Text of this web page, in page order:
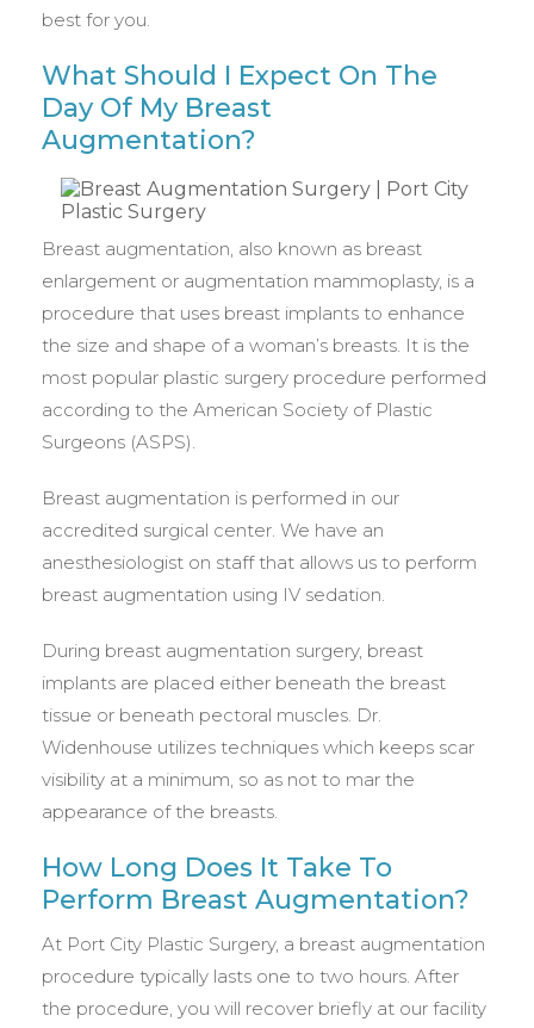
best for you.
What Should I Expect On The
Day Of My Breast
Augmentation?
Breast augmentation, also known as breast
enlargement or augmentation mammoplasty, is a
procedure that uses breast implants to enhance
the size and shape of a woman’s breasts. It is the
most popular plastic surgery procedure performed
according to the American Society of Plastic
Surgeons (ASPS).
Breast augmentation is performed in our
accredited surgical center. We have an
anesthesiologist on staff that allows us to perform
breast augmentation using IV sedation.
During breast augmentation surgery, breast
implants are placed either beneath the breast
tissue or beneath pectoral muscles. Dr.
Widenhouse utilizes techniques which keeps scar
visibility at a minimum, so as not to mar the
appearance of the breasts.
How Long Does It Take To
Perform Breast Augmentation?
At Port City Plastic Surgery, a breast augmentation
procedure typically lasts one to two hours. After
the procedure, you will recover briefly at our facility